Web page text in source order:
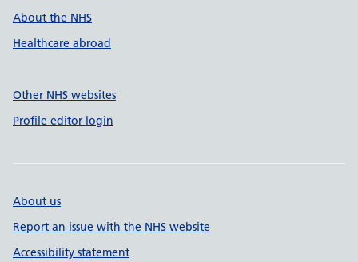
About the NHS
Healthcare abroad
Other NHS websites
Profile editor login
About us
Report an issue with the NHS website
Accessibility statement